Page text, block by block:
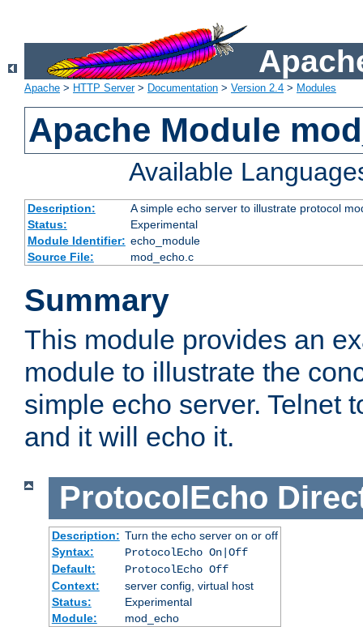
Apache > HTTP Server> Documentation > Version 2.4 > Modules
Apache Module
Available
Description:
A simple echo server to illustrate protocol
Status:
Experimental
Module Identifier: echo_module
Source File:
mod_echo.c
Summary
This module provides an
module to illustrate the
simple echo server. Telnet
and it will echo it.
ProtocolEcho
Description: Turn the echo server on or off
Syntax:
ProtocolEcho On|Off
Default:
ProtocolEcho Off
Context:
server config, virtual host
Status:
Experimental
Module:
mod_echo